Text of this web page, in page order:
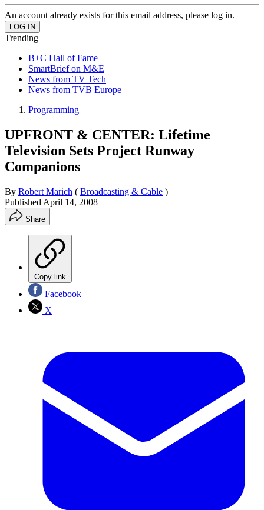
An account already exists for this email address, please log in.
Trending
B+C Hall of Fame
SmartBrief on M&E
News from TV Tech
News from TVB Europe
Programming
UPFRONT & CENTER: Lifetime
Television Sets Project Runway
Companions
By Robert Marich ( Broadcasting & Cable )
Published April 14, 2008
Share
Copy link
Facebook
X